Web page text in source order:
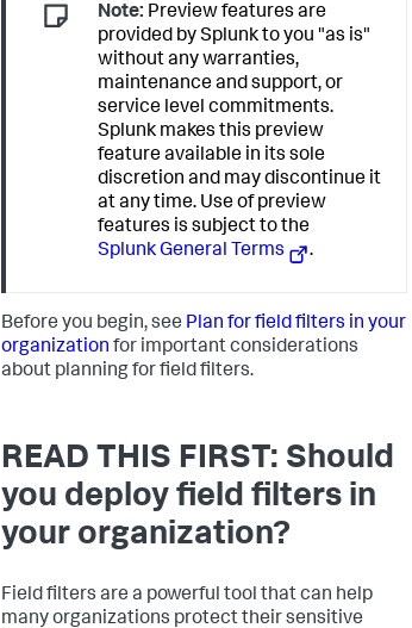
Note: Preview features are
provided by Splunk to you "as is"
without any warranties,
maintenance and support, or
service level commitments.
Splunk makes this preview
feature available in its sole
discretion and may discontinue it
at any time. Use of preview
features is subject to the
Splunk General Terms
.
Before you begin, see Plan for field filters in your
organization for important considerations
about planning for field filters.
READ THIS FIRST: Should
you deploy field filters in
your organization?
Field filters are a powerful tool that can help
many organizations protect their sensitive